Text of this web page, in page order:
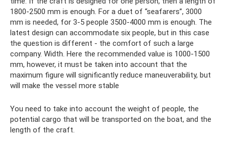
1800-2500 mm is enough. For a duet of “seafarers”, 3000
mm is needed, for 3-5 people 3500-4000 mm is enough. The
latest design can accommodate six people, but in this case
the question is different - the comfort of such a large
company. Width. Here the recommended value is 1000-1500
mm, however, it must be taken into account that the
maximum figure will significantly reduce maneuverability, but
will make the vessel more stable
You need to take into account the weight of people, the
potential cargo that will be transported on the boat, and the
length of the craft.